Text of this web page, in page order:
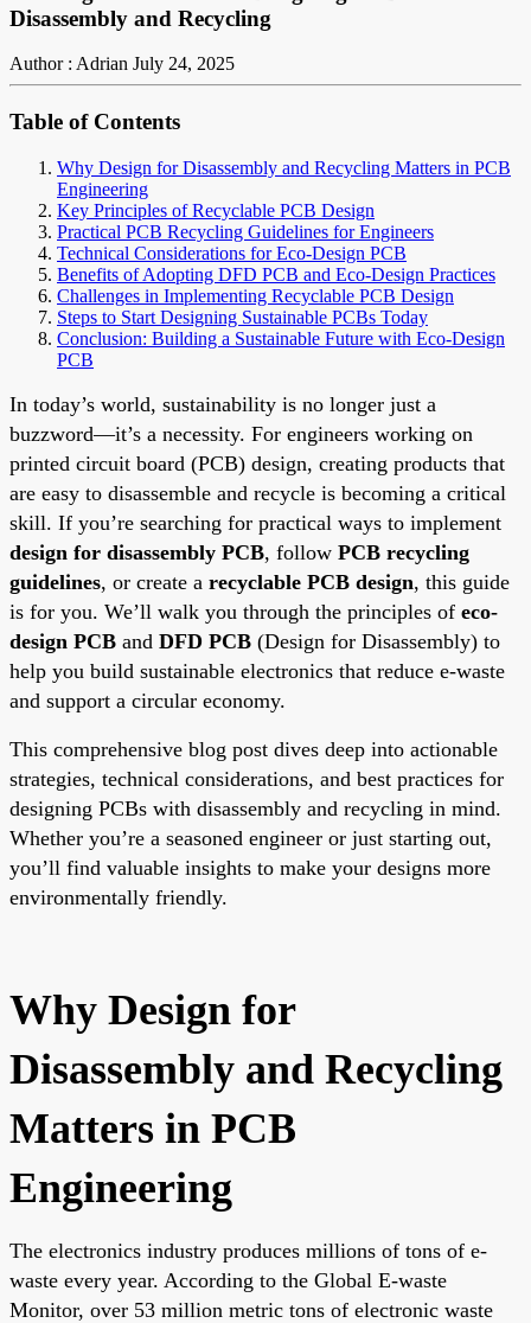
Disassembly and Recycling
Author : Adrian July 24, 2025
Table of Contents
Why Design for Disassembly and Recycling Matters in PCB
Engineering
Key Principles of Recyclable PCB Design
Practical PCB Recycling Guidelines for Engineers
Technical Considerations for Eco-Design PCB
Benefits of Adopting DFD PCB and Eco-Design Practices
Challenges in Implementing Recyclable PCB Design
Steps to Start Designing Sustainable PCBs Today
Conclusion: Building a Sustainable Future with Eco-Design
PCB
In today’s world, sustainability is no longer just a
buzzword—it’s a necessity. For engineers working on
printed circuit board (PCB) design, creating products that
are easy to disassemble and recycle is becoming a critical
skill. If you’re searching for practical ways to implement
design for disassembly PCB, follow PCB recycling
guidelines, or create a recyclable PCB design, this guide
is for you. We’ll walk you through the principles of eco-
design PCB and DFD PCB (Design for Disassembly) to
help you build sustainable electronics that reduce e-waste
and support a circular economy.
This comprehensive blog post dives deep into actionable
strategies, technical considerations, and best practices for
designing PCBs with disassembly and recycling in mind.
Whether you’re a seasoned engineer or just starting out,
you’ll find valuable insights to make your designs more
environmentally friendly.
Why Design for
Disassembly and Recycling
Matters in PCB
Engineering
The electronics industry produces millions of tons of e-
waste every year. According to the Global E-waste
Monitor, over 53 million metric tons of electronic waste